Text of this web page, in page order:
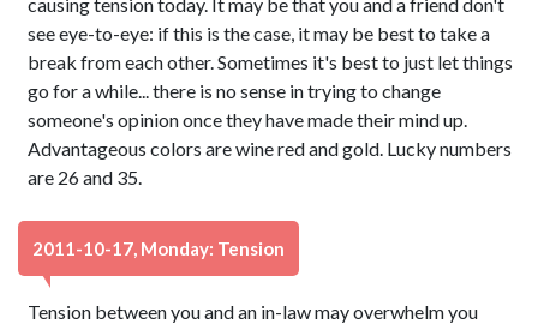
see eye-to-eye: if this is the case, it may be best to take a
break from each other. Sometimes it's best to just let things
go for a while... there is no sense in trying to change
someone's opinion once they have made their mind up.
Advantageous colors are wine red and gold. Lucky numbers
are 26 and 35.
2011-10-17, Monday: Tension
Tension between you and an in-law may overwhelm you